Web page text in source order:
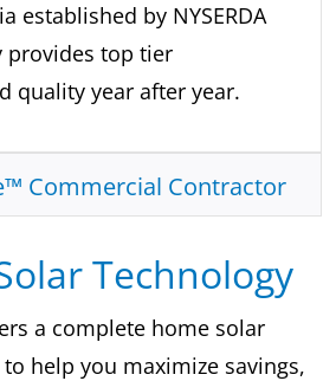
established by NYSERDA
provides top tier
quality year after year.
Commercial Contractor
Technology
a complete home solar
help you maximize savings,